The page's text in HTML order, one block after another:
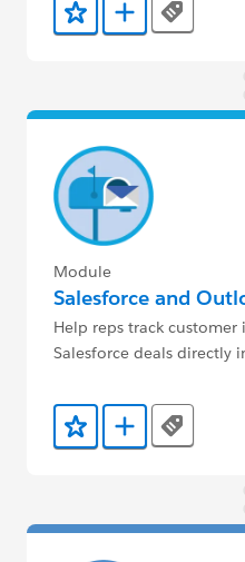
Add to Favorites
Add to Trailmix
Tags
Module
Salesforce and
Help reps track
Salesforce deals directly
Add to Favorites
Add to Trailmix
Tags